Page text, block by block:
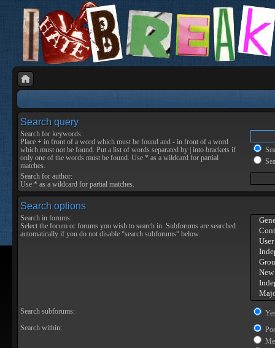
Search query
Search for keywords:
Place + in front of a word which must be found and - in front of a word
which must not be found. Put a list of words separated by into brackets if
only one of the words must be found. Use * as a wildcard for partial
matches.
Search for author:
Use * as a wildcard for partial matches.
Search options
Search in forums:
Select the forum or forums you wish to search in. Subforums are searched
automatically if you do not disable “search subforums“ below.
Search subforums:
Search within: